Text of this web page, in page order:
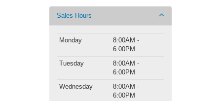
Sales Hours
Monday
8:00AM -
6:00PM
Tuesday
8:00AM -
6:00PM
Wednesday
8:00AM -
6:00PM